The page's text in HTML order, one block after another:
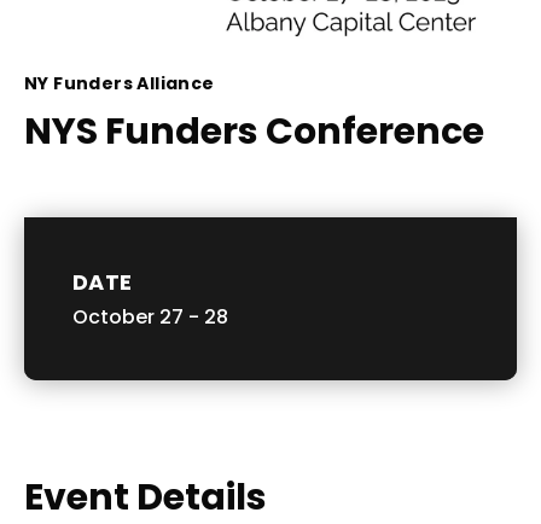
NY Funders Alliance
NYS Funders Conference
DATE
October 27 - 28
Event Details